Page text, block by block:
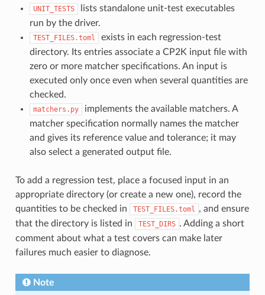
UNIT_TESTS
lists standalone unit-test executables
run by the driver.
TEST_FILES.toml
exists in each regression-test
directory. Its entries associate a CP2K input file with
zero or more matcher specifications. An input is
executed only once even when several quantities are
checked.
matchers.py
implements the available matchers. A
matcher specification normally names the matcher
and gives its reference value and tolerance; it may
also select a generated output file.
To add a regression test, place a focused input in an
appropriate directory (or create a new one), record the
quantities to be checked in
TEST_FILES.toml , and ensure
that the directory is listed in
TEST_DIRS . Adding a short
comment about what a test covers can make later
failures much easier to diagnose.
Note